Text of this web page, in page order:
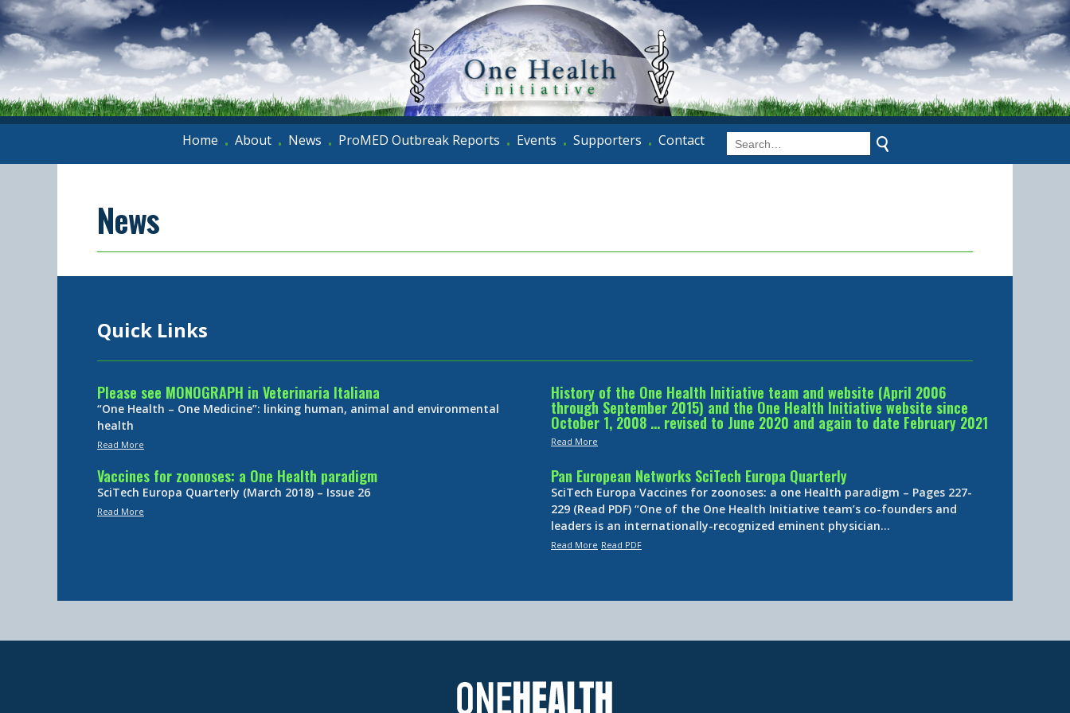
Home • About • News • ProMED Outbreak Reports • Events • Supporters • Contact
News
Quick Links
Please see MONOGRAPH in Veterinaria Italiana
“One Health – One Medicine”: linking human, animal and environmental
health
Read More
History of the One Health Initiative team and website (April 2006
through September 2015) and the One Health Initiative website since
October 1, 2008 … revised to June 2020 and again to date February 2021
Read More
Vaccines for zoonoses: a One Health paradigm
SciTech Europa Quarterly (March 2018) – Issue 26
Read More
Pan European Networks SciTech Europa Quarterly
SciTech Europa Vaccines for zoonoses: a one Health paradigm – Pages 227-
229 (Read PDF) “One of the One Health Initiative team’s co-founders and
leaders is an internationally-recognized eminent physician…
Read More Read PDF